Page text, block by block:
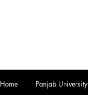
Home Panjab University